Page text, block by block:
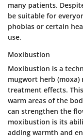
many patients.
be suitable for
phobias or certain
use.
Moxibustion
Moxibustion is a
mugwort herb
treatment effects.
warm areas of the
can strengthen the
moxibustion is its
adding warmth and